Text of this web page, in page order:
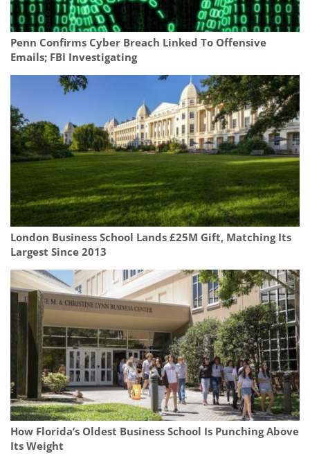
Penn Confirms Cyber Breach Linked To Offensive
Emails; FBI Investigating
London Business School Lands £25M Gift, Matching Its
Largest Since 2013
How Florida’s Oldest Business School Is Punching Above
Its Weight